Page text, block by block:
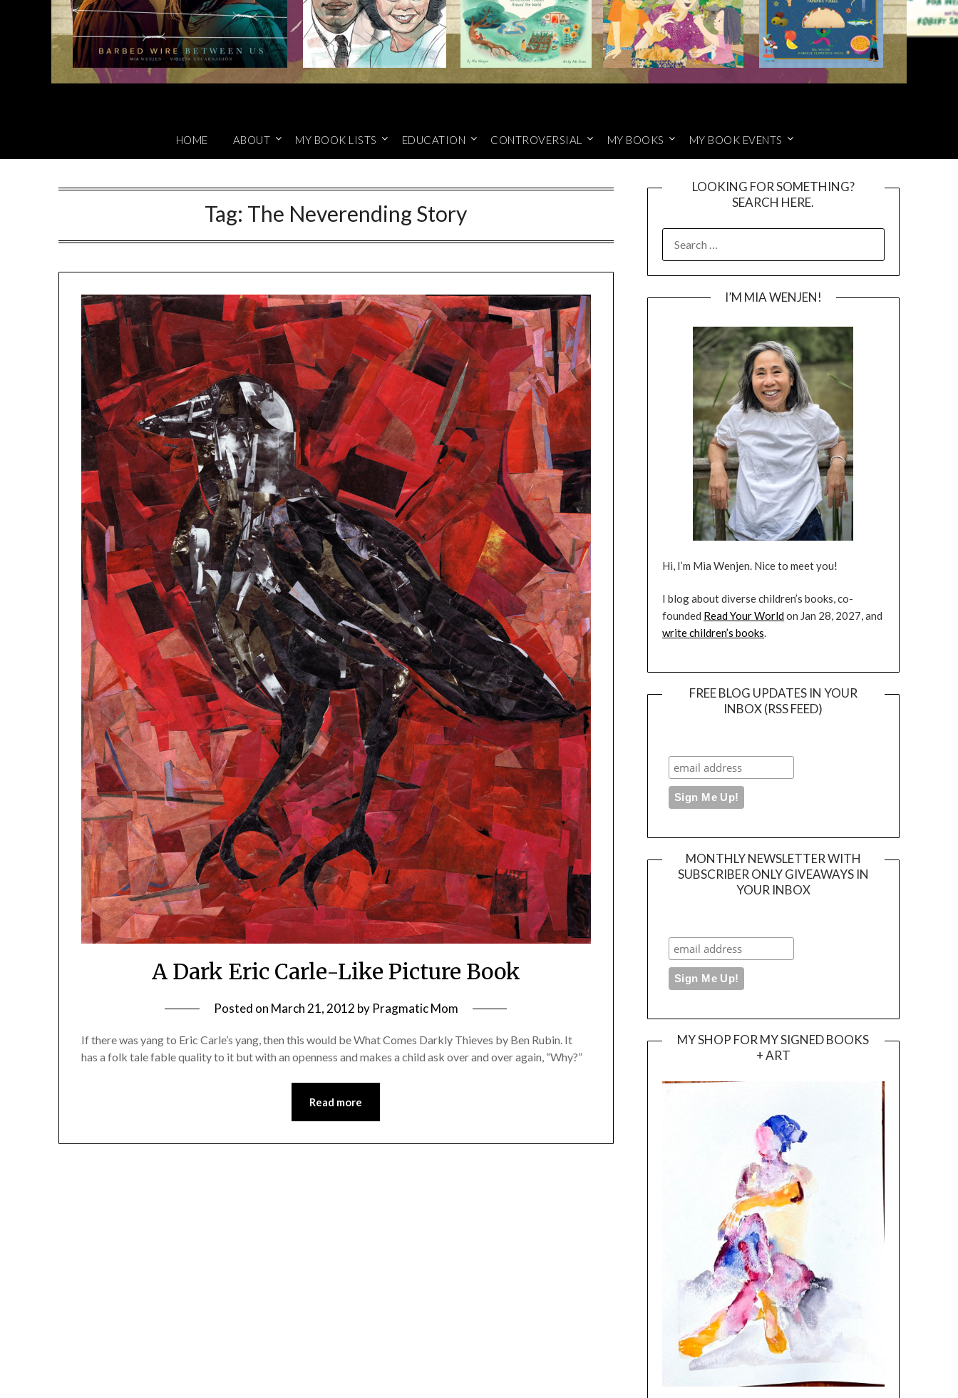
HOME ABOUT MY BOOK LISTS EDUCATION CONTROVERSIAL MY BOOKS MY BOOK EVENTS
Tag: The Neverending Story
A Dark Eric Carle-Like Picture Book
Posted on March 21, 2012 by Pragmatic Mom
If there was yang to Eric Carle’s yang, then this would be What Comes Darkly Thieves by Ben Rubin. It
has a folk tale fable quality to it but with an openness and makes a child ask over and over again, “Why?”
Read more
LOOKING FOR SOMETHING?
SEARCH HERE.
FOR:
I’M MIA WENJEN!
Hi, I’m Mia Wenjen. Nice to meet you!
I blog about diverse children’s books, co-
founded Read Your Worldon Jan 28, 2027, and
write children’s books.
FREE BLOG UPDATES IN YOUR
INBOX (RSS FEED)
MONTHLY NEWSLETTER WITH
SUBSCRIBER ONLY GIVEAWAYS IN
YOUR INBOX
MY SHOP FOR MY SIGNED BOOKS
+ ART